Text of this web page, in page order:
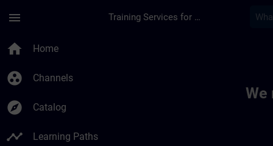
menu Training Services for Digital Industries
home Home
group_work Channels
explore Catalog
timeline Learning Paths
We